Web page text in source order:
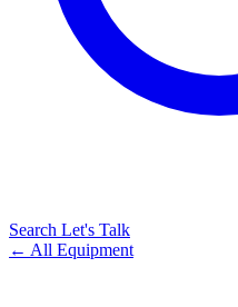
Search Let's Talk
← All Equipment